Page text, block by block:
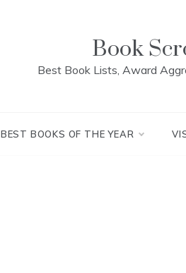
Book
Best Book Lists, Award
BEST BOOKS OF THE YEAR